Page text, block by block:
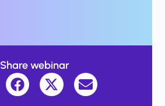
Share webinar